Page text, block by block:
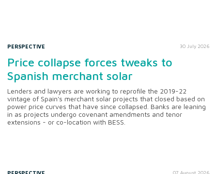
PERSPECTIVE 30 July 2026
Price collapse forces tweaks to
Spanish merchant solar
Lenders and lawyers are working to reprofile the 2019-22
vintage of Spain's merchant solar projects that closed based on
power price curves that have since collapsed. Banks are leaning
in as projects undergo covenant amendments and tenor
extensions - or co-location with BESS.
PERSPECTIVE 07 August 2026